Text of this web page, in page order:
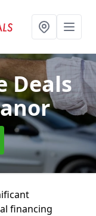
Deals
financing